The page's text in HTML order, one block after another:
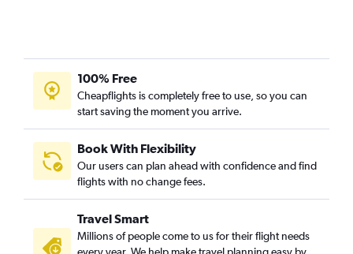
100% Free
Cheapflights is completely free to use, so you can
start saving the moment you arrive.
Book With Flexibility
Our users can plan ahead with confidence and find
flights with no change fees.
Travel Smart
Millions of people come to us for their flight needs
every year. We help make travel planning easy by